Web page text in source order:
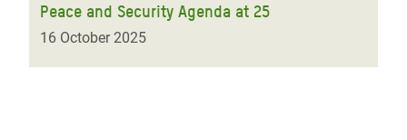
Peace and Security Agenda at 25
16 October 2025